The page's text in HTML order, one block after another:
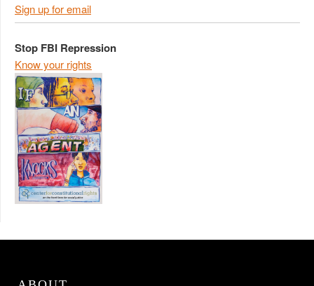
Sign up for email
Stop FBI Repression
Know your rights